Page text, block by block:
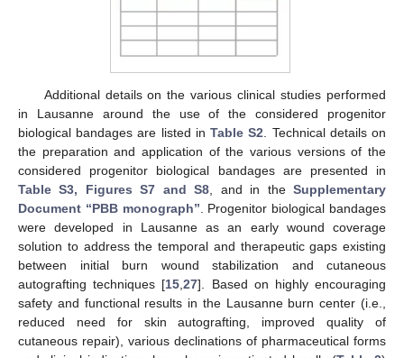
Additional details on the various clinical studies performed
in Lausanne around the use of the considered progenitor
biological bandages are listed inTable S2 . Technical details on
the preparation and application of the various versions of the
considered progenitor biological bandages are presented in
Table S3, Figures S7 and S8 , and in theSupplementary
Document “PBB monograph” . Progenitor biological bandages
were developed in Lausanne as an early wound coverage
solution to address the temporal and therapeutic gaps existing
between initial burn wound stabilization and cutaneous
autografting techniques [15 ,27]. Based on highly encouraging
safety and functional results in the Lausanne burn center (i.e.,
reduced need for skin autografting, improved quality of
cutaneous repair), various declinations of pharmaceutical forms